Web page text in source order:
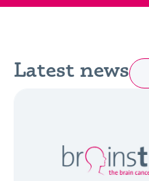
Latest news